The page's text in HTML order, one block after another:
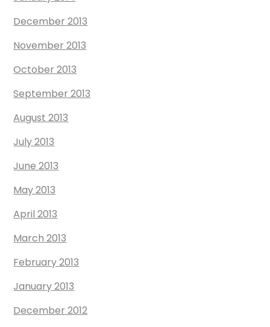
December 2013
November 2013
October 2013
September 2013
August 2013
July 2013
June 2013
May 2013
April 2013
March 2013
February 2013
January 2013
December 2012